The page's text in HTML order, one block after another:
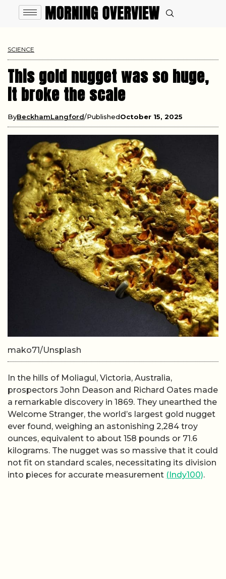
SCIENCE
This gold nugget was so huge,
it broke the scale
ByBeckhamLangford PublishedOctober 15, 2025
mako71/Unsplash
In the hills of Moliagul, Victoria, Australia,
prospectors John Deason and Richard Oates made
a remarkable discovery in 1869. They unearthed the
Welcome Stranger, the world’s largest gold nugget
ever found, weighing an astonishing 2,284 troy
ounces, equivalent to about 158 pounds or 71.6
kilograms. The nugget was so massive that it could
not fit on standard scales, necessitating its division
into pieces for accurate measurement (Indy100).